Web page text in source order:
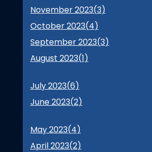
November 2023(3)
October 2023(4)
September 2023(3)
August 2023(1)
July 2023(6)
June 2023(2)
May 2023(4)
April 2023(2)